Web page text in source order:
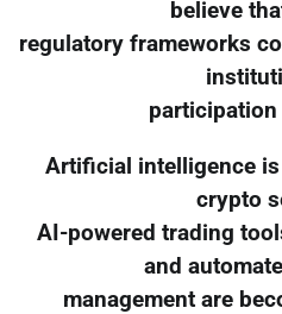
believe
regulatory frameworks
Artificial intelligence
crypto
AI-powered trading
and
management are